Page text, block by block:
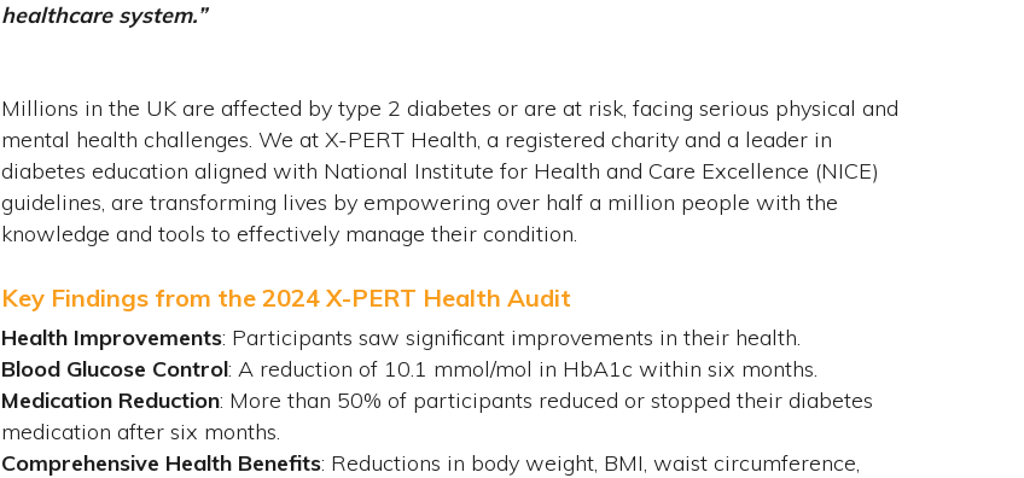
healthcare system.”
Millions in the UK are affected by type 2 diabetes or are at risk, facing serious physical and
mental health challenges. We at X-PERT Health, a registered charity and a leader in
diabetes education aligned with National Institute for Health and Care Excellence (NICE)
guidelines, are transforming lives by empowering over half a million people with the
knowledge and tools to effectively manage their condition.
Key Findings from the 2024 X-PERT Health Audit
Health Improvements: Participants saw significant improvements in their health.
Blood Glucose Control: A reduction of 10.1 mmol/mol in HbA1c within six months.
Medication Reduction: More than 50% of participants reduced or stopped their diabetes
medication after six months.
Comprehensive Health Benefits: Reductions in body weight, BMI, waist circumference,